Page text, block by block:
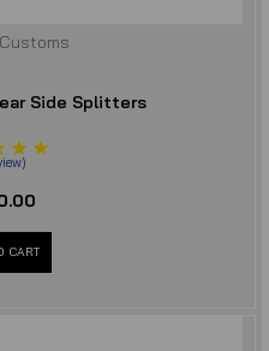
Side Splitters
)
CART